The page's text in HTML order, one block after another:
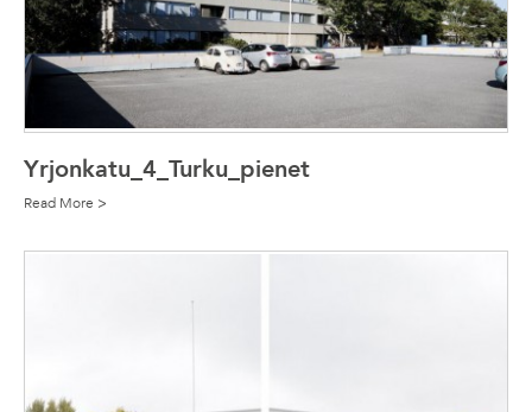
Yrjonkatu_4_Turku_pienet
Read More >